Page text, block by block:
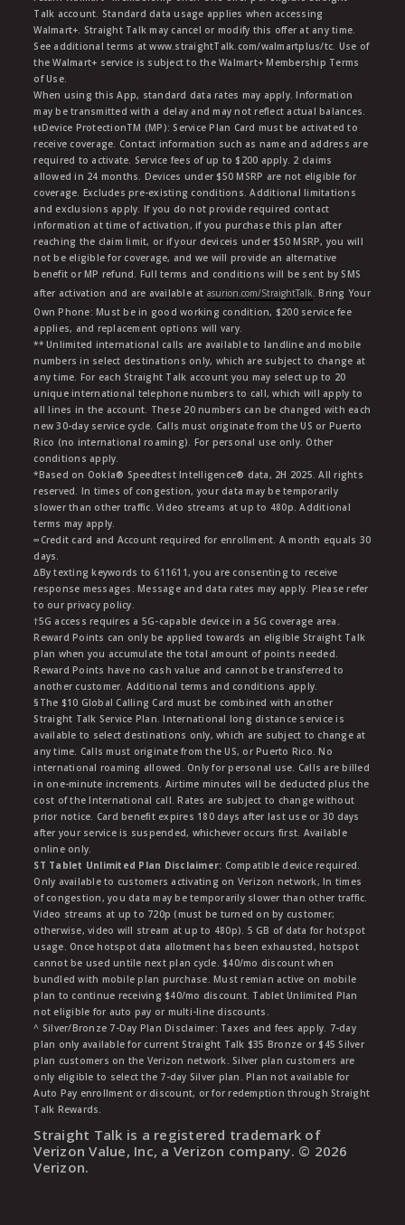
Talk account. Standard data usage applies when accessing
Walmart+. Straight Talk may cancel or modify this offer at any time.
See additional terms at www.straightTalk.com/walmartplus/tc. Use of
the Walmart+ service is subject to the Walmart+ Membership Terms
of Use.
When using this App, standard data rates may apply. Information
may be transmitted with a delay and may not reflect actual balances.
ŧŧDevice ProtectionTM (MP): Service Plan Card must be activated to
receive coverage. Contact information such as name and address are
required to activate. Service fees of up to $200 apply. 2 claims
allowed in 24 months. Devices under $50 MSRP are not eligible for
coverage. Excludes pre-existing conditions. Additional limitations
and exclusions apply. If you do not provide required contact
information at time of activation, if you purchase this plan after
reaching the claim limit, or if your deviceis under $50 MSRP, you will
not be eligible for coverage, and we will provide an alternative
benefit or MP refund. Full terms and conditions will be sent by SMS
after activation and are available at asurion.com/StraightTalk. Bring Your
Own Phone: Must be in good working condition, $200 service fee
applies, and replacement options will vary.
** Unlimited international calls are available to landline and mobile
numbers in select destinations only, which are subject to change at
any time. For each Straight Talk account you may select up to 20
unique international telephone numbers to call, which will apply to
all lines in the account. These 20 numbers can be changed with each
new 30-day service cycle. Calls must originate from the US or Puerto
Rico (no international roaming). For personal use only. Other
conditions apply.
*Based on Ookla® Speedtest Intelligence® data, 2H 2025. All rights
reserved. In times of congestion, your data may be temporarily
slower than other traffic. Video streams at up to 480p. Additional
terms may apply.
∞Credit card and Account required for enrollment. A month equals 30
days.
∆By texting keywords to 611611, you are consenting to receive
response messages. Message and data rates may apply. Please refer
to our privacy policy.
†5G access requires a 5G-capable device in a 5G coverage area.
Reward Points can only be applied towards an eligible Straight Talk
plan when you accumulate the total amount of points needed.
Reward Points have no cash value and cannot be transferred to
another customer. Additional terms and conditions apply.
§The $10 Global Calling Card must be combined with another
Straight Talk Service Plan. International long distance service is
available to select destinations only, which are subject to change at
any time. Calls must originate from the US, or Puerto Rico. No
international roaming allowed. Only for personal use. Calls are billed
in one-minute increments. Airtime minutes will be deducted plus the
cost of the International call. Rates are subject to change without
prior notice. Card benefit expires 180 days after last use or 30 days
after your service is suspended, whichever occurs first. Available
online only.
ST Tablet Unlimited Plan Disclaimer: Compatible device required.
Only available to customers activating on Verizon network, In times
of congestion, you data may be temporarily slower than other traffic.
Video streams at up to 720p (must be turned on by customer;
otherwise, video will stream at up to 480p). 5 GB of data for hotspot
usage. Once hotspot data allotment has been exhausted, hotspot
cannot be used untile next plan cycle. $40/mo discount when
bundled with mobile plan purchase. Must remian active on mobile
plan to continue receiving $40/mo discount. Tablet Unlimited Plan
not eligible for auto pay or multi-line discounts.
^ Silver/Bronze 7-Day Plan Disclaimer: Taxes and fees apply. 7-day
plan only available for current Straight Talk $35 Bronze or $45 Silver
plan customers on the Verizon network. Silver plan customers are
only eligible to select the 7-day Silver plan. Plan not available for
Auto Pay enrollment or discount, or for redemption through Straight
Talk Rewards.
Straight Talk is a registered trademark of
Verizon Value, Inc, a Verizon company. © 2026
Verizon.